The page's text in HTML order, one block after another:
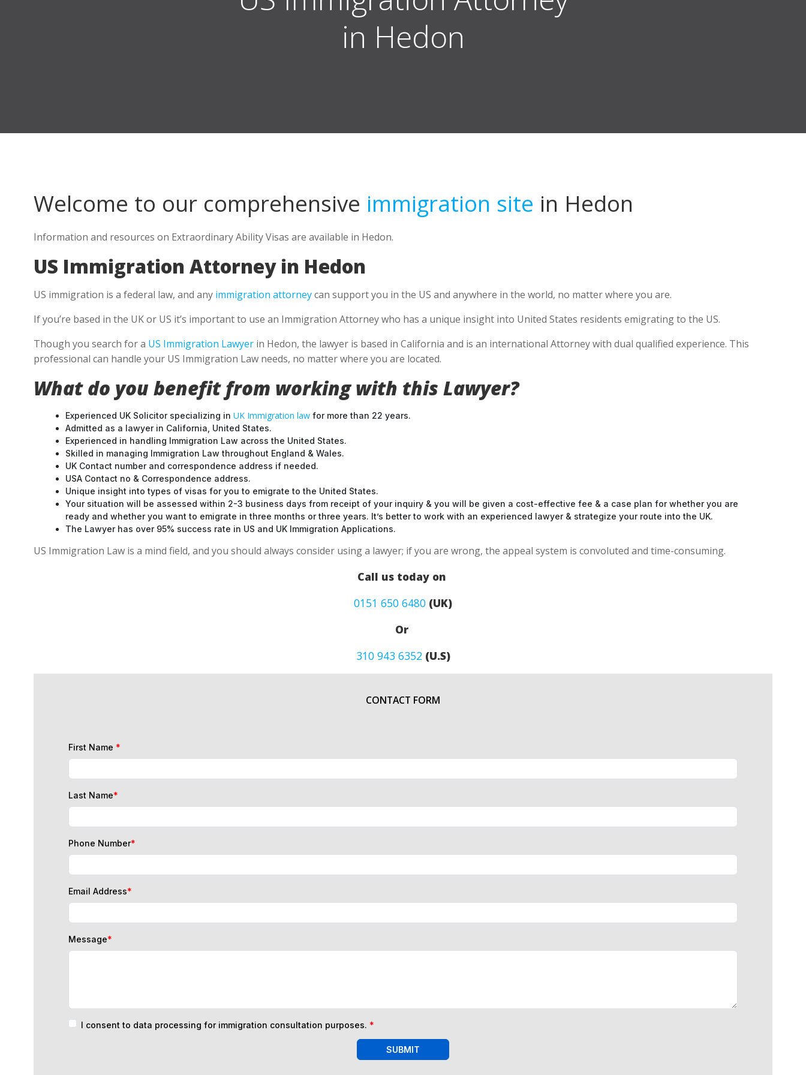
in Hedon
Welcome to our comprehensive immigration site in Hedon
Information and resources on Extraordinary Ability Visas are available in Hedon.
US Immigration Attorney in Hedon
US immigration is a federal law, and any immigration attorney can support you in the US and anywhere in the world, no matter where you are.
If you’re based in the UK or US it’s important to use an Immigration Attorney who has a unique insight into United States residents emigrating to the US.
Though you search for a US Immigration Lawyer in Hedon, the lawyer is based in California and is an international Attorney with dual qualified experience. This
professional can handle your US Immigration Law needs, no matter where you are located.
What do you benefit from working with this Lawyer?
Experienced UK Solicitor specializing in UK Immigration law
for more than 22 years.
Admitted as a lawyer in California, United States.
Experienced in handling Immigration Law across the United States.
Skilled in managing Immigration Law throughout England & Wales.
UK Contact number and correspondence address if needed.
USA Contact no & Correspondence address.
Unique insight into types of visas for you to emigrate to the United States.
Your situation will be assessed within 2-3 business days from receipt of your inquiry & you will be given a cost-effective fee & a case plan for whether you are
ready and whether you want to emigrate in three months or three years. It’s better to work with an experienced lawyer & strategize your route into the UK.
The Lawyer has over 95% success rate in US and UK Immigration Applications.
US Immigration Law is a mind field, and you should always consider using a lawyer; if you are wrong, the appeal system is convoluted and time-consuming.
Call us today on
0151 650 6480 (UK)
Or
310 943 6352(U.S)
CONTACT FORM
First Name *
Last Name *
Phone Number *
Email Address *
Message *
I consent to data processing for immigration consultation purposes. *
SUBMIT